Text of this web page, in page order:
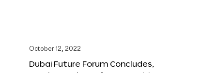
October 12, 2022
Dubai Future Forum Concludes,